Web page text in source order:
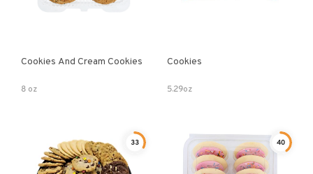
Cookies And Cream Cookies
8 oz
Cookies
5.29oz
33 40